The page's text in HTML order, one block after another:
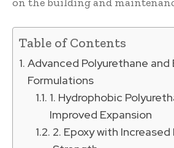
Table of Contents
Advanced Polyurethane and
Formulations
1. Hydrophobic
Improved Expansion
2. Epoxy with Increased